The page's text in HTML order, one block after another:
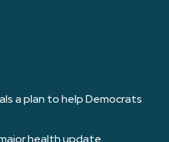
a plan to help Democrats
health update